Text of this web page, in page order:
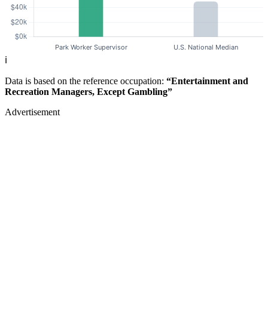
ℹ️
Data is based on the reference occupation: “Entertainment and
Recreation Managers, Except Gambling”
Advertisement